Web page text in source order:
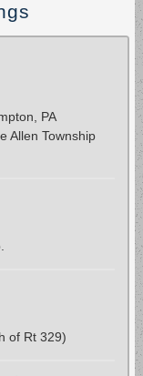
PA
Allen Township
of Rt 329)